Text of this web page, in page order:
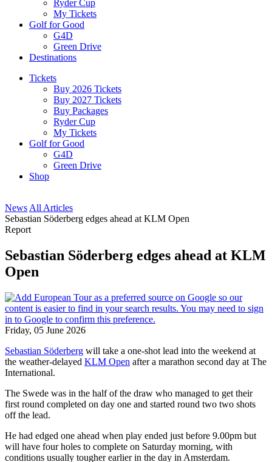
Ryder Cup
My Tickets
Golf for Good
G4D
Green Drive
Destinations
Tickets
Buy 2026 Tickets
Buy 2027 Tickets
Buy Packages
Ryder Cup
My Tickets
Golf for Good
G4D
Green Drive
Shop
News All Articles
Sebastian Söderberg edges ahead at KLM Open
Report
Sebastian Söderberg edges ahead at KLM
Open
Friday, 05 June 2026
Sebastian Söderberg will take a one-shot lead into the weekend at
the weather-delayed KLM Open after a marathon second day at The
International.
The Swede was in the half of the draw who managed to get their
first round completed on day one and started round two two shots
off the lead.
He had edged one ahead when play ended just before 9.00pm but
will have four holes to complete on Saturday morning, with
conditions usually tougher earlier in the day in Amsterdam.